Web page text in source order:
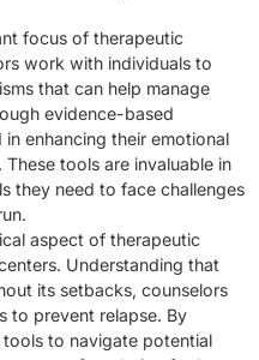
focus of therapeutic
work with individuals to
that can help manage
evidence-based
enhancing their emotional
tools are invaluable in
they need to face challenges
aspect of therapeutic
Understanding that
its setbacks, counselors
to prevent relapse. By
tools to navigate potential